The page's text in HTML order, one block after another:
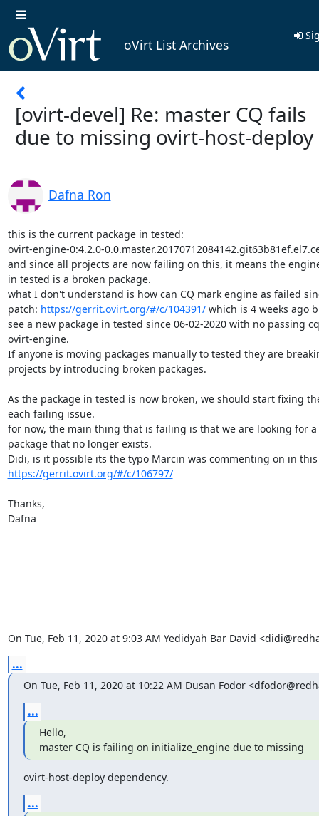
oVirt List Archives
[ovirt-devel] Re: master CQ fails
due to missing ovirt-host-deploy
Dafna Ron
this is the current package in tested:
ovirt-engine-0:4.2.0-
and since all projects are now failing on this, it means the
in tested is a broken package.
what I don't understand is how can CQ mark engine as failed
patch: https://gerrit.ovirt.org/#/c/104391/ which is 4 weeks ago
see a new package in tested since 06-02-2020 with no passing
ovirt-engine.
If anyone is moving packages manually to tested they are
projects by introducing broken packages.
As the package in tested is now broken, we should start fixing
each failing issue.
for now, the main thing that is failing is that we are looking for a
package that no longer exists.
https://gerrit.ovirt.org/#/c/106797/
Thanks,
Dafna
On Tue, Feb 11, 2020 at 9:03 AM Yedidyah Bar David
...
On Tue, Feb 11, 2020 at 10:22 AM Dusan Fodor
...
Hello,
master CQ is failing on initialize_engine due to missing
ovirt-host-deploy dependency.
...